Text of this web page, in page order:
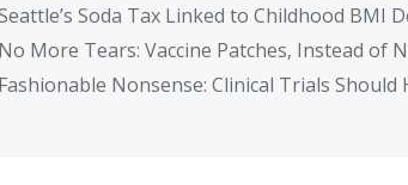
Soda Tax Linked to Childhood BMI
No More Tears: Vaccine Patches, Instead of
Fashionable Nonsense: Clinical Trials Should